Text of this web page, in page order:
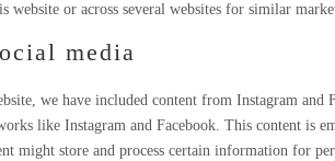
website or across several websites for similar
media
we have included content from Instagram and
like Instagram and Facebook. This content is
might store and process certain information for